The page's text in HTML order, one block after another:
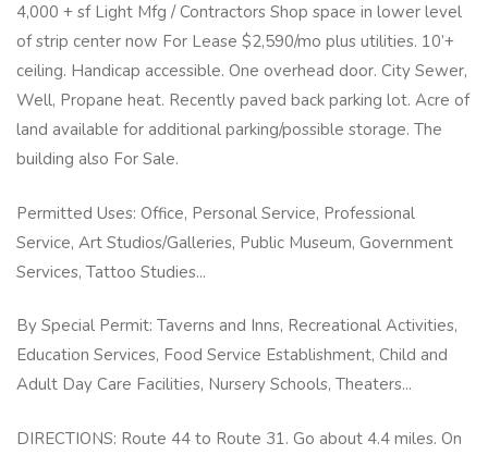
4,000 + sf Light Mfg / Contractors Shop space in lower level
of strip center now For Lease $2,590/mo plus utilities. 10’+
ceiling. Handicap accessible. One overhead door. City Sewer,
Well, Propane heat. Recently paved back parking lot. Acre of
land available for additional parking/possible storage. The
building also For Sale.
Permitted Uses: Office, Personal Service, Professional
Service, Art Studios/Galleries, Public Museum, Government
Services, Tattoo Studies...
By Special Permit: Taverns and Inns, Recreational Activities,
Education Services, Food Service Establishment, Child and
Adult Day Care Facilities, Nursery Schools, Theaters...
DIRECTIONS: Route 44 to Route 31. Go about 4.4 miles. On